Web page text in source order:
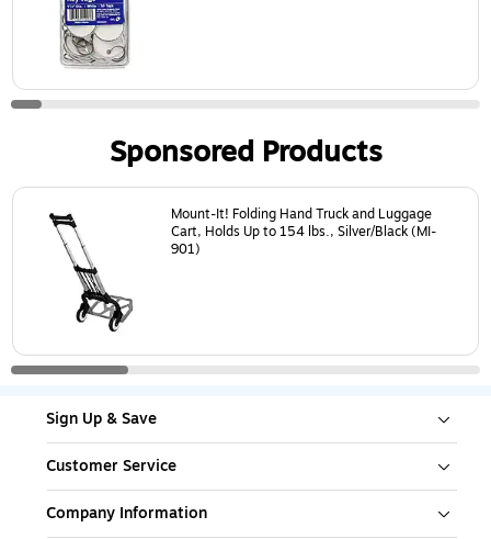
Sponsored Products
Page1of4
Mount-It! Folding Hand Truck and Luggage
Cart, Holds Up to 154 lbs., Silver/Black (MI-
901)
Sign Up & Save
Customer Service
Company Information